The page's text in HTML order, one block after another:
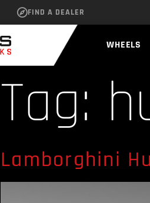
FIND A DEALER
WHEELS
Tag:
Lamborghini